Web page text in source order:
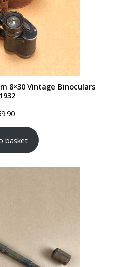
8×30 Vintage Binoculars
basket